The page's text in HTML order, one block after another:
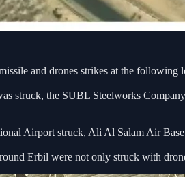
and drones strikes at the following
struck, the SUBL Steelworks
Airport struck, Ali Al Salam Air
Erbil were not only struck with